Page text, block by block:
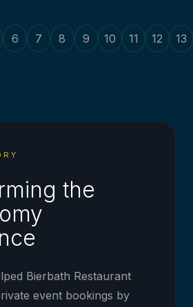
6 7 8 9 10 11 12 13
the
Bierbath Restaurant
event bookings by